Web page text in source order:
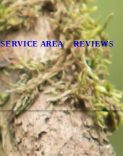
SERVICE AREA REVIEWS